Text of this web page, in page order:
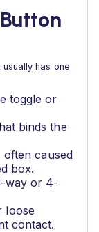
has one
toggle or
binds the
caused
box.
way or 4-
loose
contact.